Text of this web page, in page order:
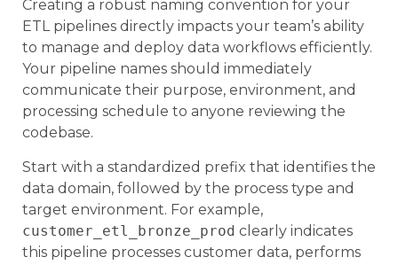
Creating a robust naming convention for your
ETL pipelines directly impacts your team’s ability
to manage and deploy data workflows efficiently.
Your pipeline names should immediately
communicate their purpose, environment, and
processing schedule to anyone reviewing the
codebase.
Start with a standardized prefix that identifies the
data domain, followed by the process type and
target environment. For example,
customer_etl_bronze_prod clearly indicates
this pipeline processes customer data, performs